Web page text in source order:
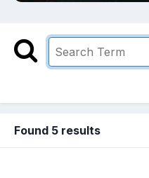
Found 5 results